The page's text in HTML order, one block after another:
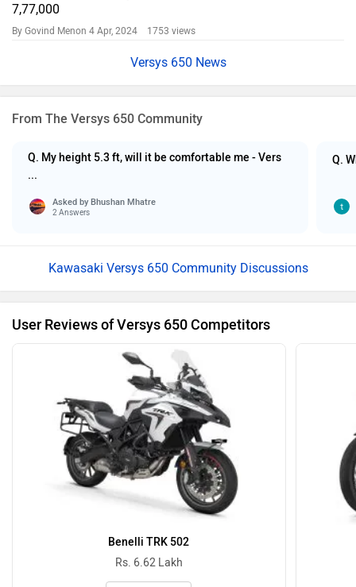
7,77,000
By Govind Menon 4 Apr, 2024 1753 views
Versys 650 News
From The Versys 650 Community
Q. My height 5.3 ft, will it be comfortable me - Vers
...
Asked by Bhushan Mhatre
2 Answers
Q.
Kawasaki Versys 650 Community Discussions
User Reviews of Versys 650 Competitors
Benelli TRK 502
Rs. 6.62 Lakh